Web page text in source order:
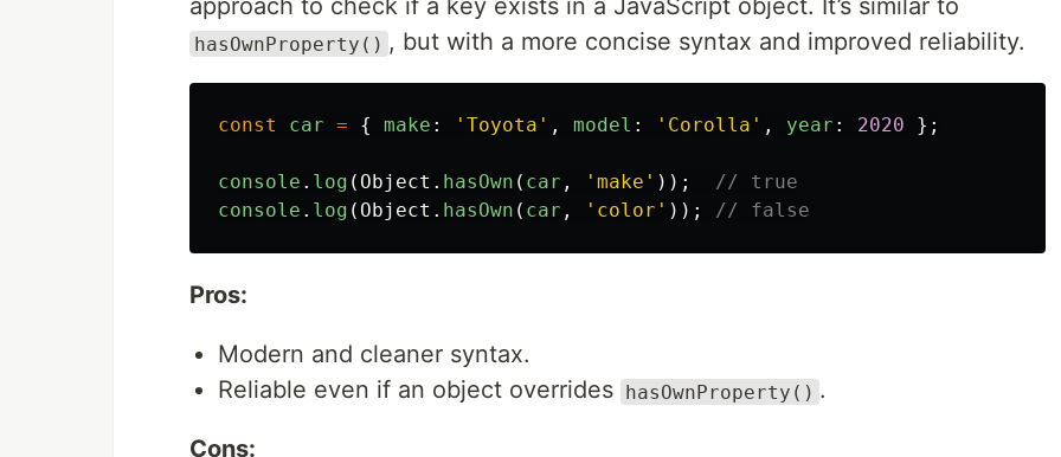
approach to check if a key exists in a JavaScript object. It’s similar to
hasOwnProperty() , but with a more concise syntax and improved reliability.
const car = { make : ' Toyota ' , model : ' Corolla ' , year : 2020 };
console . log ( Object . hasOwn ( car , ' make ' ));
// true
console . log ( Object . hasOwn ( car , ' color ' )); // false
Pros:
Modern and cleaner syntax.
Reliable even if an object overrides hasOwnProperty() .
Cons: